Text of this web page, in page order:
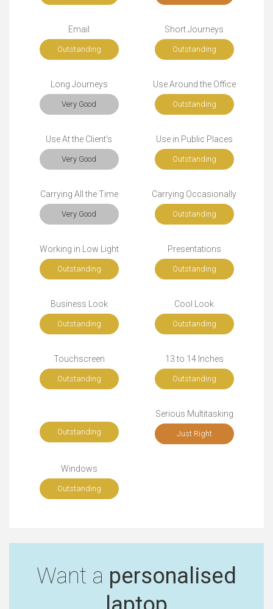
Email
Outstanding
Short Journeys
Outstanding
Long Journeys
Very Good
Use Around the Office
Outstanding
Use At the Client's
Very Good
Use in Public Places
Outstanding
Carrying All the Time
Very Good
Carrying Occasionally
Outstanding
Working in Low Light
Outstanding
Presentations
Outstanding
Business Look
Outstanding
Cool Look
Outstanding
Touchscreen
Outstanding
13 to 14 Inches
Outstanding
Outstanding
Serious Multitasking
Just Right
Windows
Outstanding
Want a personalised